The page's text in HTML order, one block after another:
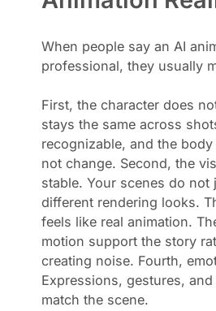
When people say an AI
professional, they usually
First, the character does
stays the same across
recognizable, and the
not change. Second, the
stable. Your scenes do not
different rendering looks.
feels like real animation.
motion support the story
creating noise. Fourth,
Expressions, gestures,
match the scene.